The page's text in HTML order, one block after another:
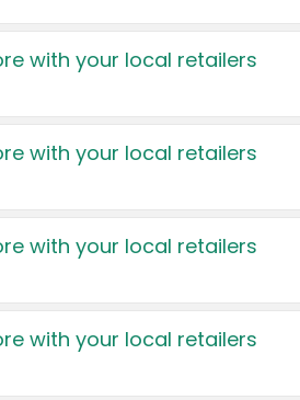
with your local retailers
with your local retailers
with your local retailers
with your local retailers